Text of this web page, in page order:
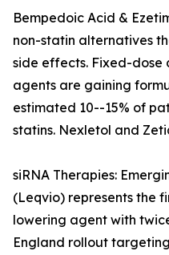
Bempedoic Acid &
non-statin alternatives
side effects. Fixed-dose
agents are gaining
estimated 10--15% of
statins. Nexletol and
siRNA Therapies:
(Leqvio) represents the
lowering agent with
England rollout